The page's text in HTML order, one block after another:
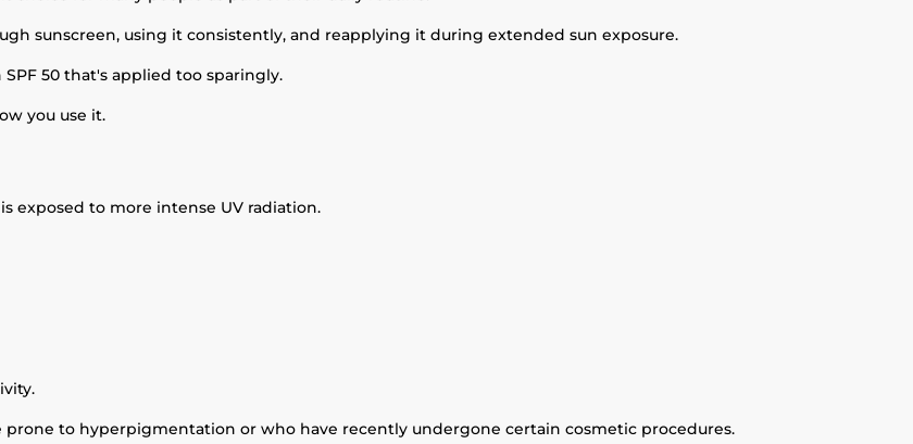
sunscreen, using it consistently, and reapplying it during extended sun exposure.
50 that's applied too sparingly.
you use it.
exposed to more intense UV radiation.
prone to hyperpigmentation or who have recently undergone certain cosmetic procedures.